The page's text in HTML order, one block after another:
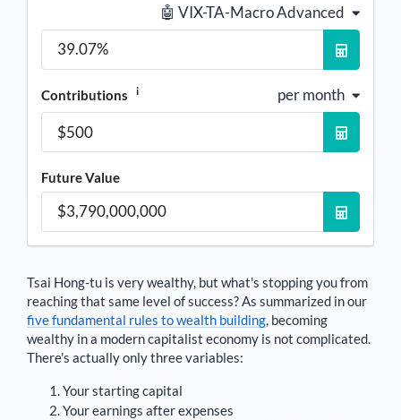
🤖 VIX-TA-Macro Advanced
Contributions i per month
Future Value
Tsai Hong-tu is very wealthy, but what's stopping you from
reaching that same level of success? As summarized in our
five fundamental rules to wealth building, becoming
wealthy in a modern capitalist economy is not complicated.
There's actually only three variables:
Your starting capital
Your earnings after expenses